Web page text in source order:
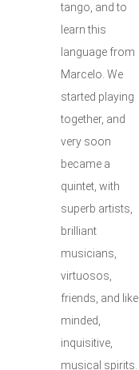
tango, and to
learn this
language from
Marcelo. We
started playing
together, and
very soon
became a
quintet, with
superb artists,
brilliant
musicians,
virtuosos,
friends, and like
minded,
inquisitive,
musical spirits.